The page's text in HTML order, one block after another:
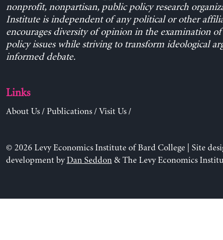
nonprofit, nonpartisan, public policy research
Institute is independent of any political or other
encourages diversity of opinion in the examination
policy issues while striving to transform ideological
informed debate.
Links
About Us/ Publications/ Visit Us/
© 2026 Levy Economics Institute of Bard College | Site
development byDan Seddon& The Levy Economics